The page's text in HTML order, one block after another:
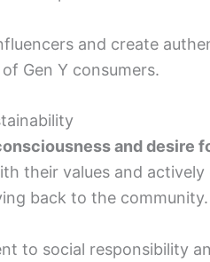
and create
Gen Y consumers.
and desire
their values and
back to the community.
to social responsibility